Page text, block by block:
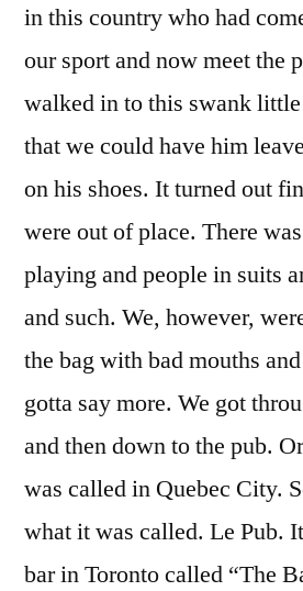
in this country who had
our sport and now meet the
walked in to this swank
that we could have him
on his shoes. It turned out
were out of place. There
playing and people in suits
and such. We, however,
the bag with bad mouths
gotta say more. We got
and then down to the pub.
was called in Quebec City.
what it was called. Le Pub.
bar in Toronto called “The